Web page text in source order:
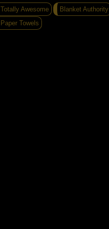
Totally Awesome
Blanket Authority
Paper Towels